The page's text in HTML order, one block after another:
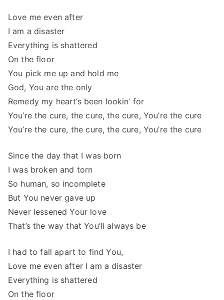
Love me even after
I am a disaster
Everything is shattered
On the floor
You pick me up and hold me
God, You are the only
Remedy my heart’s been lookin’ for
You’re the cure, the cure, the cure, You’re the cure
You’re the cure, the cure, the cure, You’re the cure
Since the day that I was born
I was broken and torn
So human, so incomplete
But You never gave up
Never lessened Your love
That’s the way that You’ll always be
I had to fall apart to find You,
Love me even after I am a disaster
Everything is shattered
On the floor